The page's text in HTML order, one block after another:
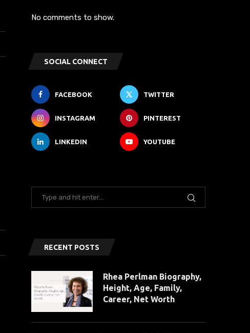
No comments to show.
SOCIAL CONNECT
FACEBOOK TWITTER
INSTAGRAM PINTEREST
LINKEDIN YOUTUBE
RECENT POSTS
Rhea Perlman Biography,
Height, Age, Family,
Career, Net Worth